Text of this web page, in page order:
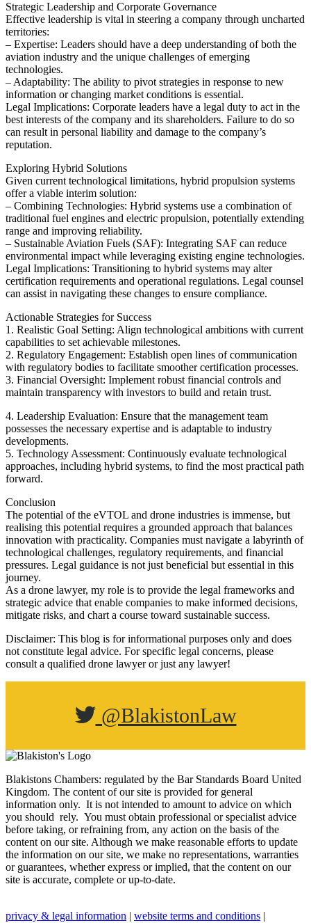
Strategic Leadership and Corporate Governance
Effective leadership is vital in steering a company through uncharted
territories:
– Expertise: Leaders should have a deep understanding of both the
aviation industry and the unique challenges of emerging
technologies.
– Adaptability: The ability to pivot strategies in response to new
information or changing market conditions is essential.
Legal Implications: Corporate leaders have a legal duty to act in the
best interests of the company and its shareholders. Failure to do so
can result in personal liability and damage to the company’s
reputation.
Exploring Hybrid Solutions
Given current technological limitations, hybrid propulsion systems
offer a viable interim solution:
– Combining Technologies: Hybrid systems use a combination of
traditional fuel engines and electric propulsion, potentially extending
range and improving reliability.
– Sustainable Aviation Fuels (SAF): Integrating SAF can reduce
environmental impact while leveraging existing engine technologies.
Legal Implications: Transitioning to hybrid systems may alter
certification requirements and operational regulations. Legal counsel
can assist in navigating these changes to ensure compliance.
Actionable Strategies for Success
1. Realistic Goal Setting: Align technological ambitions with current
capabilities to set achievable milestones.
2. Regulatory Engagement: Establish open lines of communication
with regulatory bodies to facilitate smoother certification processes.
3. Financial Oversight: Implement robust financial controls and
maintain transparency with investors to build and retain trust.
4. Leadership Evaluation: Ensure that the management team
possesses the necessary expertise and is adaptable to industry
developments.
5. Technology Assessment: Continuously evaluate technological
approaches, including hybrid systems, to find the most practical path
forward.
Conclusion
The potential of the eVTOL and drone industries is immense, but
realising this potential requires a grounded approach that balances
innovation with practicality. Companies must navigate a labyrinth of
technological challenges, regulatory requirements, and financial
pressures. Legal guidance is not just beneficial but essential in this
journey.
As a drone lawyer, my role is to provide the legal frameworks and
strategic advice that enable companies to make informed decisions,
mitigate risks, and chart a course toward sustainable success.
Disclaimer: This blog is for informational purposes only and does
not constitute legal advice. For specific legal concerns, please
consult a qualified drone lawyer or just any lawyer!
@BlakistonLaw
Blakistons Chambers: regulated by the Bar Standards Board United
Kingdom. The content of our site is provided for general
information only. It is not intended to amount to advice on which
you should rely. You must obtain professional or specialist advice
before taking, or refraining from, any action on the basis of the
content on our site. Although we make reasonable efforts to update
the information on our site, we make no representations, warranties
or guarantees, whether express or implied, that the content on our
site is accurate, complete or up-to-date.
privacy & legal information | website terms and conditions |